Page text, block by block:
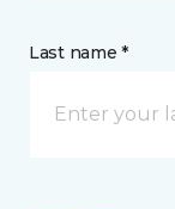
Last name *